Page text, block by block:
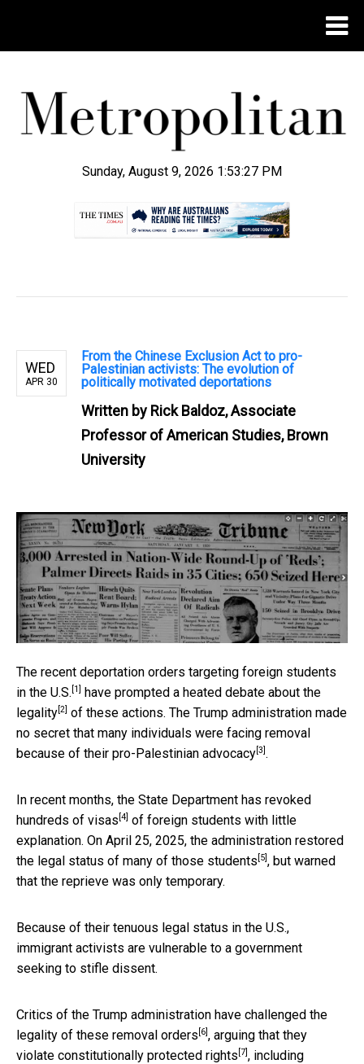
Sunday, August 9, 2026 1:53:28 PM
WED
APR 30
From the Chinese Exclusion Act to pro-
Palestinian activists: The evolution of
politically motivated deportations
Written by Rick Baldoz, Associate
Professor of American Studies, Brown
University
The recent deportation orders targeting foreign students
in the U.S. [1] have prompted a heated debate about the
legality [2] of these actions. The Trump administration made
no secret that many individuals were facing removal
because of their pro-Palestinian advocacy [3] .
In recent months, the State Department has revoked
hundreds of visas [4] of foreign students with little
explanation. On April 25, 2025, the administration restored
the legal status of many of those students [5] , but warned
that the reprieve was only temporary.
Because of their tenuous legal status in the U.S.,
immigrant activists are vulnerable to a government
seeking to stifle dissent.
Critics of the Trump administration have challenged the
legality of these removal orders [6] , arguing that they
violate constitutionally protected rights [7] , including